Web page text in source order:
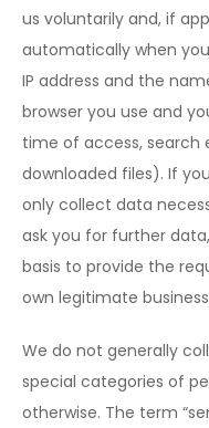
us voluntarily and, if
automatically when
IP address and the
browser you use and
time of access, search
downloaded files). If
only collect data
ask you for further
basis to provide the
own legitimate
We do not generally
special categories of
otherwise. The term